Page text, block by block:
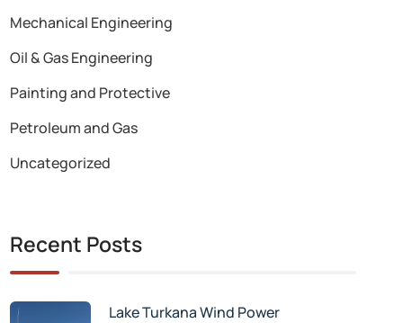
Mechanical Engineering
Oil & Gas Engineering
Painting and Protective
Petroleum and Gas
Uncategorized
Recent Posts
Lake Turkana Wind Power